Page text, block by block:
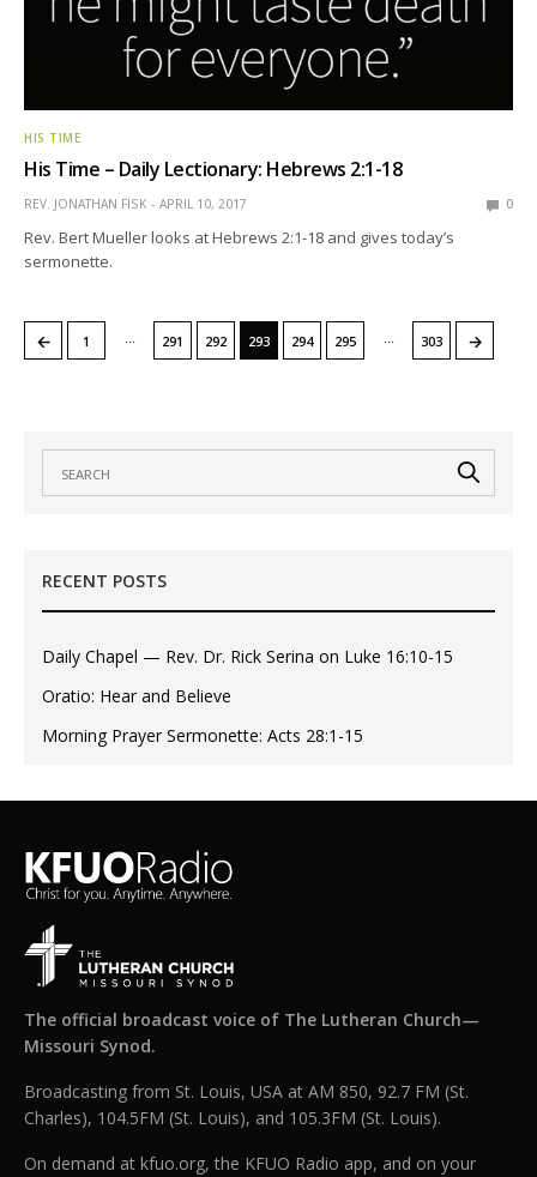
HIS TIME
His Time – Daily Lectionary: Hebrews 2:1-18
REV. JONATHAN FISK APRIL 10, 2017 0
Rev. Bert Mueller looks at Hebrews 2:1-18 and gives today’s
sermonette.
← 1 … 291 292 293 294 295 … 303 →
RECENT POSTS
Daily Chapel — Rev. Dr. Rick Serina on Luke 16:10-15
Oratio: Hear and Believe
Morning Prayer Sermonette: Acts 28:1-15
The official broadcast voice of The Lutheran Church—
Missouri Synod.
Broadcasting from St. Louis, USA at AM 850, 92.7 FM (St.
Charles), 104.5FM (St. Louis), and 105.3FM (St. Louis).
On demand at kfuo.org, the KFUO Radio app, and on your